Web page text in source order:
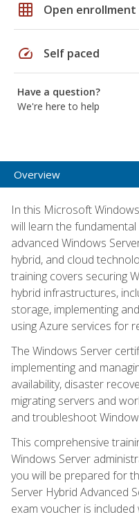
grid_on Open enrollment
speed Self paced
Have a question?
We're here to help
Overview
In this Microsoft
will learn the
advanced Windows
hybrid, and cloud
training covers securing
hybrid infrastructures,
storage, implementing
using Azure services for
The Windows Server
implementing and
availability, disaster
migrating servers and
and troubleshoot
This comprehensive
Windows Server
you will be prepared for
Server Hybrid Advanced
exam voucher is